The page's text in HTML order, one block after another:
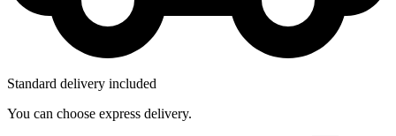
Standard delivery included
You can choose express delivery.